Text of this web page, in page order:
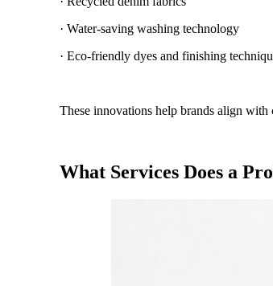
· Water-saving washing technology
· Eco-friendly dyes and finishing
These innovations help brands align
What Services Does a